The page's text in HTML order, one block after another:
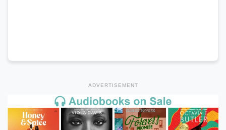
ADVERTISEMENT